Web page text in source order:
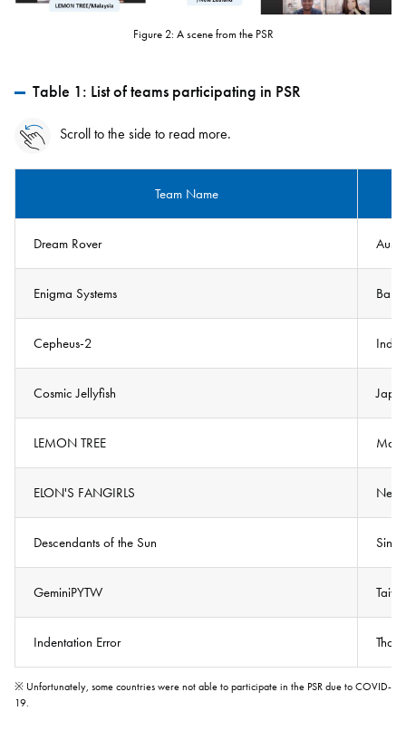
Figure 2: A scene from the PSR
Table 1: List of teams participating in PSR
Scroll to the side to read more.
Team Name
Dream Rover
Enigma Systems
Cepheus-2
Cosmic Jellyfish
LEMON TREE
ELON'S FANGIRLS New
Descendants of the Sun
GeminiPYTW
Indentation Error
※ Unfortunately, some countries were not able to participate in the PSR due to COVID-
19.